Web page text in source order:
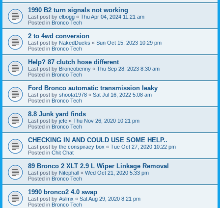
1990 B2 turn signals not working
Last post by elbogg « Thu Apr 04, 2024 11:21 am
Posted in Bronco Tech
2 to 4wd conversion
Last post by NakedDucks « Sun Oct 15, 2023 10:29 pm
Posted in Bronco Tech
Help? 87 clutch hose different
Last post by Broncobenny « Thu Sep 28, 2023 8:30 am
Posted in Bronco Tech
Ford Bronco automatic transmission leaky
Last post by shoota1978 « Sat Jul 16, 2022 5:08 am
Posted in Bronco Tech
8.8 Junk yard finds
Last post by jefe « Thu Nov 26, 2020 10:21 pm
Posted in Bronco Tech
CHECKING IN AND COULD USE SOME HELP..
Last post by the conspiracy box « Tue Oct 27, 2020 10:22 pm
Posted in Chit Chat
89 Bronco 2 XLT 2.9 L Wiper Linkage Removal
Last post by Nitephall « Wed Oct 21, 2020 5:33 pm
Posted in Bronco Tech
1990 bronco2 4.0 swap
Last post by Aslmx « Sat Aug 29, 2020 8:21 pm
Posted in Bronco Tech